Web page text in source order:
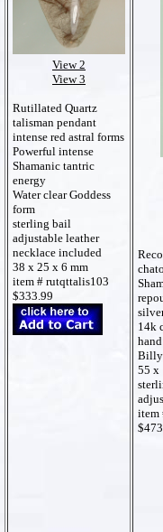
View 2
View 3
Rutillated Quartz
talisman pendant
intense red astral forms
Powerful intense
Shamanic tantric
energy
Water clear Goddess
form
sterling bail
adjustable leather
necklace included
38 x 25 x 6 mm
item # rutqttalis103
$333.99
14k
Billy
55 x
item